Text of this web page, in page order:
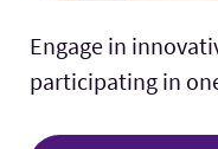
Engage in
participating in